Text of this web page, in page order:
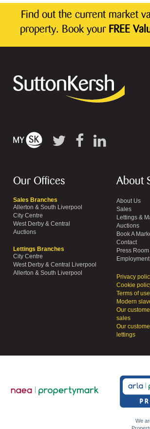
Find out the current market
property. Book your FREE
Our Offices
Sales Branches
Allerton & South Liverpool
City Centre
West Derby & Central
Auctions
Lettings Branches
City Centre
West Derby & Central Liverpool
Allerton & South Liverpool
About
About Us
Sales
Lettings &
Auctions
Book A
Contact
Press Room
Employment
Privacy
Cookie
Terms of use
Modern
Our
sales
Our
lettings
We